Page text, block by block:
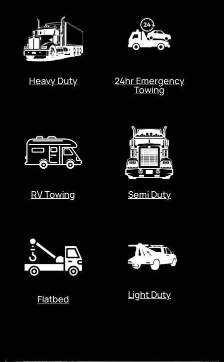
Heavy Duty 24hr Emergency
Towing
RV Towing Semi Duty
Flatbed Light Duty